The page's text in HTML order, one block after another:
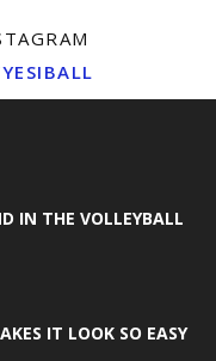
IN THE VOLLEYBALL
IT LOOK SO EASY